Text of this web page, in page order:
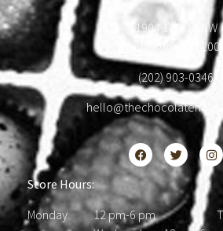
1904 18th St NW
Washington, DC
(202) 903-0346
Store Hours:
Monday 12 pm-6 pm